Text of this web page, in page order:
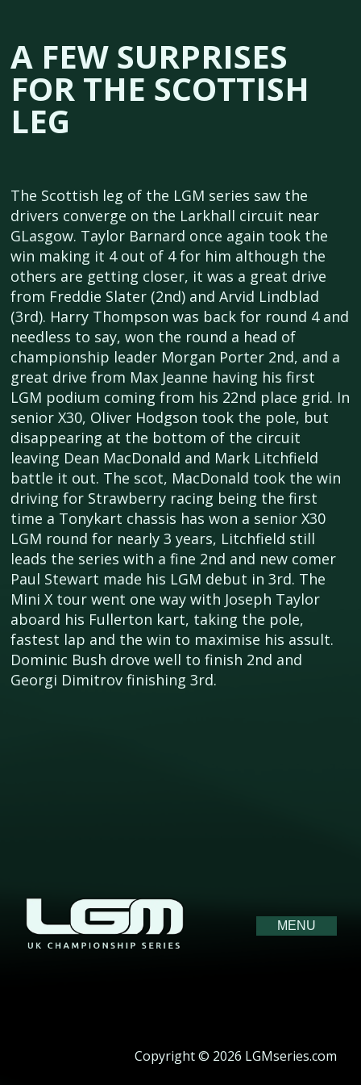
A FEW SURPRISES
FOR THE SCOTTISH
LEG
The Scottish leg of the LGM series saw the
drivers converge on the Larkhall circuit near
GLasgow. Taylor Barnard once again took the
win making it 4 out of 4 for him although the
others are getting closer, it was a great drive
from Freddie Slater (2nd) and Arvid Lindblad
(3rd). Harry Thompson was back for round 4 and
needless to say, won the round a head of
championship leader Morgan Porter 2nd, and a
great drive from Max Jeanne having his first
LGM podium coming from his 22nd place grid. In
senior X30, Oliver Hodgson took the pole, but
disappearing at the bottom of the circuit
leaving Dean MacDonald and Mark Litchfield
battle it out. The scot, MacDonald took the win
driving for Strawberry racing being the first
time a Tonykart chassis has won a senior X30
LGM round for nearly 3 years, Litchfield still
leads the series with a fine 2nd and new comer
Paul Stewart made his LGM debut in 3rd. The
Mini X tour went one way with Joseph Taylor
aboard his Fullerton kart, taking the pole,
fastest lap and the win to maximise his assult.
Dominic Bush drove well to finish 2nd and
Georgi Dimitrov finishing 3rd.
MENU
Copyright © 2026 LGMseries.com